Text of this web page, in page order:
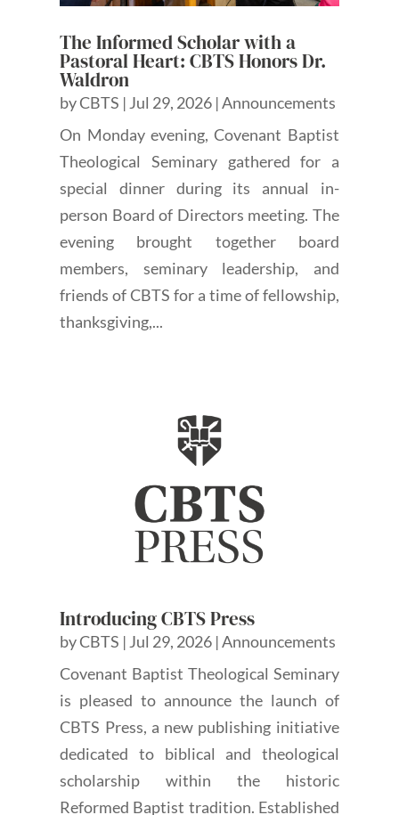
The Informed Scholar with a
Pastoral Heart: CBTS Honors Dr.
Waldron
byCBTS | Jul 29, 2026 |Announcements
On Monday evening, Covenant Baptist
Theological Seminary gathered for a
special dinner during its annual in-
person Board of Directors meeting. The
evening brought together board
members, seminary leadership, and
friends of CBTS for a time of fellowship,
thanksgiving,...
Introducing CBTS Press
byCBTS | Jul 29, 2026 |Announcements
Covenant Baptist Theological Seminary
is pleased to announce the launch of
CBTS Press, a new publishing initiative
dedicated to biblical and theological
scholarship within the historic
Reformed Baptist tradition. Established